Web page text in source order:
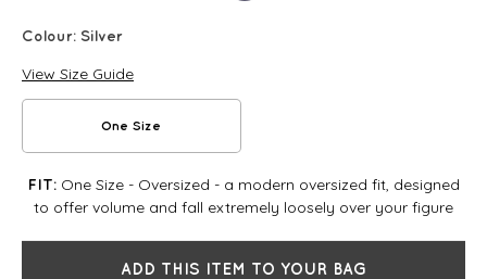
Colour: Silver
View Size Guide
One Size
FIT:One Size - Oversized - a modern oversized fit, designed
to offer volume and fall extremely loosely over your figure
ADD THIS ITEM TO YOUR BAG